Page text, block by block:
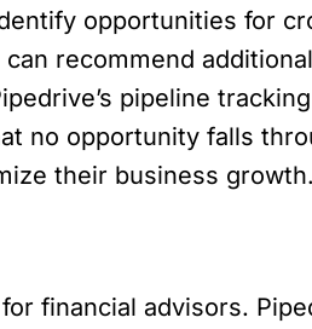
opportunities for
recommend
pipeline
no opportunity falls
their business growth.
financial advisors.